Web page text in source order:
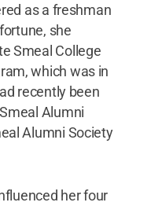
as a freshman
she
Smeal College
which was in
recently been
Alumni
Alumni Society
her four